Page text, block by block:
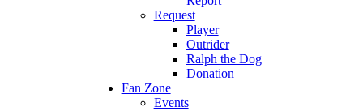
Request
Player
Outrider
Ralph the Dog
Donation
Fan Zone
Events